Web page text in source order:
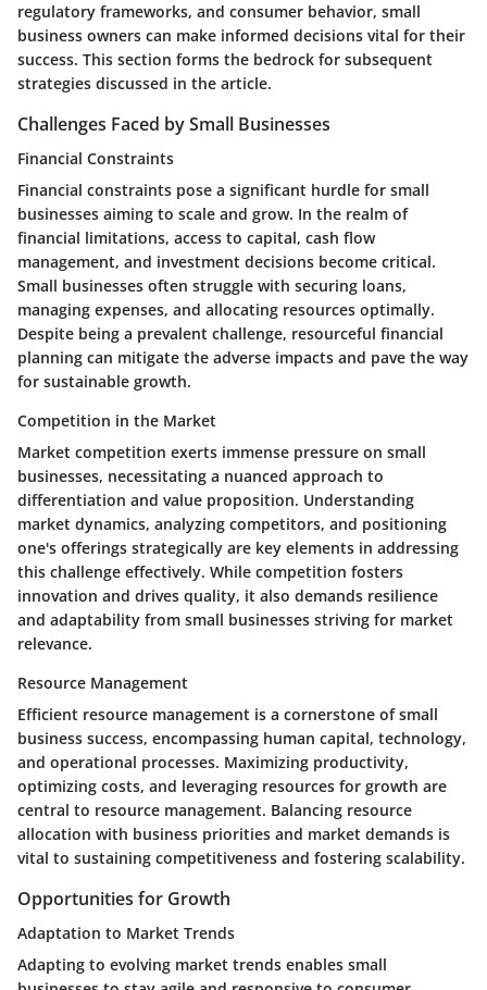
regulatory frameworks, and consumer behavior, small
business owners can make informed decisions vital for their
success. This section forms the bedrock for subsequent
strategies discussed in the article.
Challenges Faced by Small Businesses
Financial Constraints
Financial constraints pose a significant hurdle for small
businesses aiming to scale and grow. In the realm of
financial limitations, access to capital, cash flow
management, and investment decisions become critical.
Small businesses often struggle with securing loans,
managing expenses, and allocating resources optimally.
Despite being a prevalent challenge, resourceful financial
planning can mitigate the adverse impacts and pave the way
for sustainable growth.
Competition in the Market
Market competition exerts immense pressure on small
businesses, necessitating a nuanced approach to
differentiation and value proposition. Understanding
market dynamics, analyzing competitors, and positioning
one's offerings strategically are key elements in addressing
this challenge effectively. While competition fosters
innovation and drives quality, it also demands resilience
and adaptability from small businesses striving for market
relevance.
Resource Management
Efficient resource management is a cornerstone of small
business success, encompassing human capital, technology,
and operational processes. Maximizing productivity,
optimizing costs, and leveraging resources for growth are
central to resource management. Balancing resource
allocation with business priorities and market demands is
vital to sustaining competitiveness and fostering scalability.
Opportunities for Growth
Adaptation to Market Trends
Adapting to evolving market trends enables small